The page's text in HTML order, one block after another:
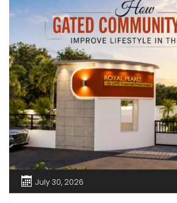
July 30, 2026